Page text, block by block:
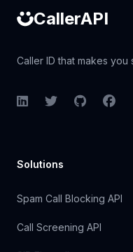
CallerAPI
Caller ID that makes you
LinkedInTwitterGitHub
Solutions
Spam Call Blocking API
Call Screening API